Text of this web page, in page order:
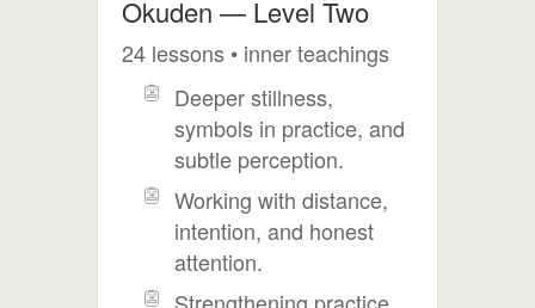
Okuden — Level Two
24 lessons • inner teachings
Deeper stillness,
symbols in practice, and
subtle perception.
Working with distance,
intention, and honest
attention.